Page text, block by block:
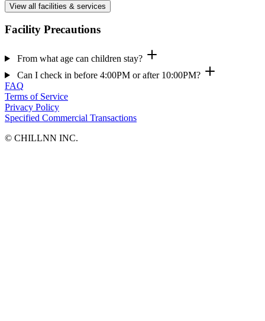
View all facilities & services
Facility Precautions
From what age can children stay?
Can I check in before 4:00PM or after 10:00PM?
FAQ
Terms of Service
Privacy Policy
Specified Commercial Transactions
©︎ CHILLNN INC.